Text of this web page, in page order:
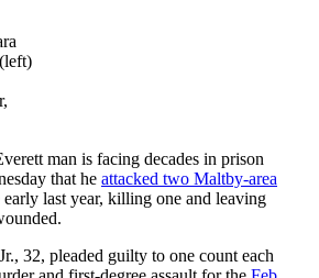
man is facing decades in prison
that he attacked two Maltby-area
last year, killing one and leaving
32, pleaded guilty to one count each